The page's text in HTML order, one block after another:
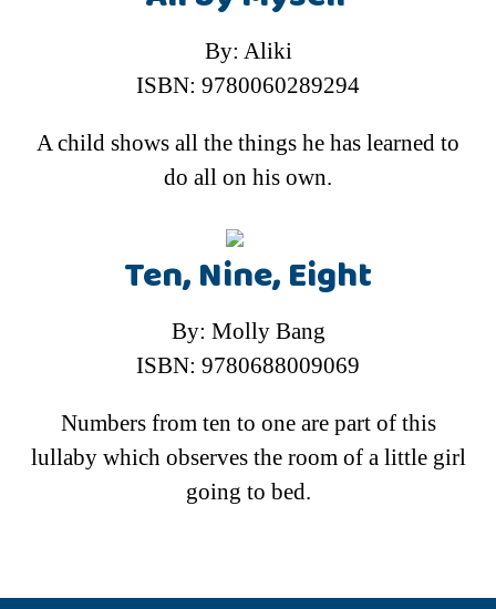
By: Aliki
ISBN: 9780060289294
A child shows all the things he has learned to
do all on his own.
Ten, Nine, Eight
By: Molly Bang
ISBN: 9780688009069
Numbers from ten to one are part of this
lullaby which observes the room of a little girl
going to bed.